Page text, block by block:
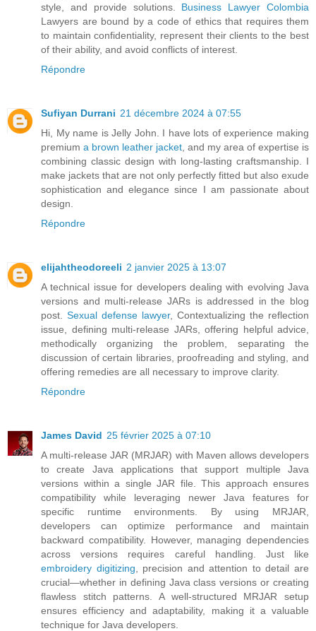
style, and provide solutions. Business Lawyer Colombia
Lawyers are bound by a code of ethics that requires them
to maintain confidentiality, represent their clients to the best
of their ability, and avoid conflicts of interest.
Répondre
Sufiyan Durrani 21 décembre 2024 à 07:55
Hi, My name is Jelly John. I have lots of experience making
premium a brown leather jacket, and my area of expertise is
combining classic design with long-lasting craftsmanship. I
make jackets that are not only perfectly fitted but also exude
sophistication and elegance since I am passionate about
design.
Répondre
elijahtheodoreeli 2 janvier 2025 à 13:07
A technical issue for developers dealing with evolving Java
versions and multi-release JARs is addressed in the blog
post. Sexual defense lawyer, Contextualizing the reflection
issue, defining multi-release JARs, offering helpful advice,
methodically organizing the problem, separating the
discussion of certain libraries, proofreading and styling, and
offering remedies are all necessary to improve clarity.
Répondre
James David 25 février 2025 à 07:10
A multi-release JAR (MRJAR) with Maven allows developers
to create Java applications that support multiple Java
versions within a single JAR file. This approach ensures
compatibility while leveraging newer Java features for
specific runtime environments. By using MRJAR,
developers can optimize performance and maintain
backward compatibility. However, managing dependencies
across versions requires careful handling. Just like
embroidery digitizing, precision and attention to detail are
crucial—whether in defining Java class versions or creating
flawless stitch patterns. A well-structured MRJAR setup
ensures efficiency and adaptability, making it a valuable
technique for Java developers.